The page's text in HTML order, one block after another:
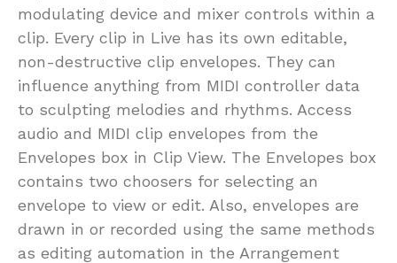
modulating device and mixer controls within a
clip. Every clip in Live has its own editable,
non-destructive clip envelopes. They can
influence anything from MIDI controller data
to sculpting melodies and rhythms. Access
audio and MIDI clip envelopes from the
Envelopes box in Clip View. The Envelopes box
contains two choosers for selecting an
envelope to view or edit. Also, envelopes are
drawn in or recorded using the same methods
as editing automation in the Arrangement